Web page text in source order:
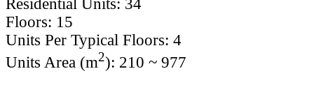
Residential Units: 34
Floors: 15
Units Per Typical Floors: 4
Units Area (m2): 210 ~ 977